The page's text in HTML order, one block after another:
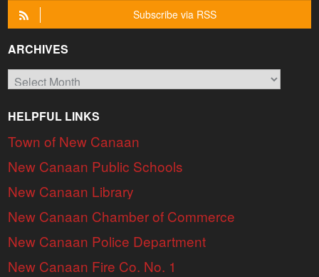
Subscribe via RSS
ARCHIVES
Archives
HELPFUL LINKS
Town of New Canaan
New Canaan Public Schools
New Canaan Library
New Canaan Chamber of Commerce
New Canaan Police Department
New Canaan Fire Co. No. 1